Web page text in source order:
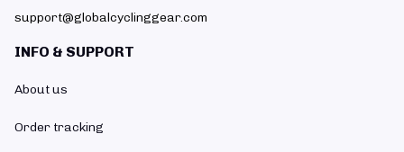
support@globalcyclinggear.com
INFO & SUPPORT
About us
Order tracking